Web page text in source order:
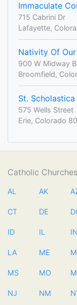
Immaculate
715 Cabrini Dr
Lafayette,
Nativity Of
900 W Midway
Broomfield,
St.
575 Wells Street
Erie, Colorado
Catholic
AL AK
CT DE
ID IL IN
LA ME
MS MO
NJ NM